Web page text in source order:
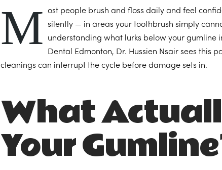
M
ost people brush and floss daily and feel
silently — in areas your toothbrush simply
understanding what lurks below your gumline
Dental Edmonton, Dr. Hussien Nsair sees this
cleanings can interrupt the cycle before damage sets in.
What
Your